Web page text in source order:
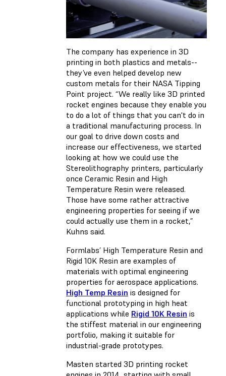
The company has experience in 3D
printing in both plastics and metals--
they’ve even helped develop new
custom metals for their NASA Tipping
Point project. “We really like 3D printed
rocket engines because they enable you
to do a lot of things that you can't do in
a traditional manufacturing process. In
our goal to drive down costs and
increase our effectiveness, we started
looking at how we could use the
Stereolithography printers, particularly
once Ceramic Resin and High
Temperature Resin were released.
Those have some rather attractive
engineering properties for seeing if we
could actually use them in a rocket,”
Kuhns said.
Formlabs’ High Temperature Resin and
Rigid 10K Resin are examples of
materials with optimal engineering
properties for aerospace applications.
High Temp Resin is designed for
functional prototyping in high heat
applications while Rigid 10K Resin is
the stiffest material in our engineering
portfolio, making it suitable for
industrial-grade prototypes.
Masten started 3D printing rocket